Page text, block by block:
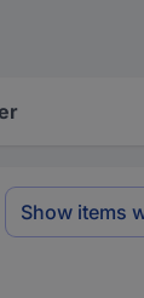
Show items